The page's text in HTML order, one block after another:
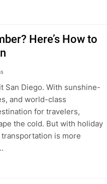
Here’s How to
San Diego. With sunshine-
and world-class
for travelers,
the cold. But with holiday
is more